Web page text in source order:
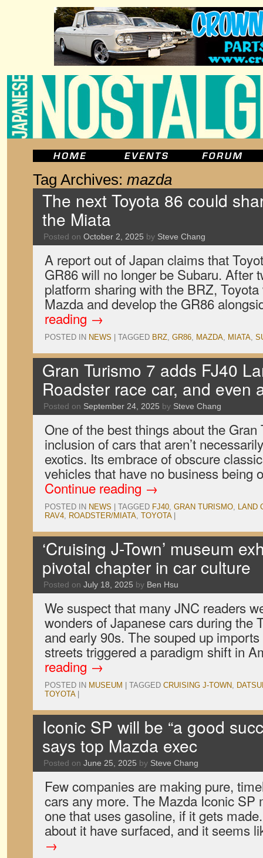
Tag Archives: mazda
The next Toyota 86 could
the Miata
Posted on October 2, 2025 by Steve Chang
A report out of Japan claims that
GR86 will no longer be Subaru. After
platform sharing with the BRZ,
Mazda and develop the GR86
reading →
POSTED IN NEWS TAGGED BRZ, GR86, MAZDA, MIATA,
Gran Turismo 7 adds FJ40
Roadster race car, and even
Posted on September 24, 2025 by Steve Chang
One of the best things about the
inclusion of cars that aren’t
exotics. Its embrace of obscure
vehicles that have no business being
Continue reading →
POSTED IN NEWS TAGGED FJ40, GRAN TURISMO, LAND
RAV4, ROADSTER/MIATA, TOYOTA
‘Cruising J-Town’ museum
pivotal chapter in car culture
Posted on July 18, 2025 by Ben Hsu
We suspect that many JNC readers
wonders of Japanese cars during the
and early 90s. The souped up
streets triggered a paradigm shift in
reading →
POSTED IN MUSEUM TAGGED CRUISING J-TOWN,
TOYOTA
Iconic SP will be “a good
says top Mazda exec
Posted on June 25, 2025 by Steve Chang
Few companies are making pure,
cars any more. The Mazda Iconic SP
one that uses gasoline, if it gets
about it have surfaced, and it seems
→